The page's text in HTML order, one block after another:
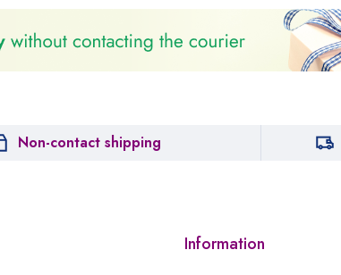
Non-contact shipping
Information